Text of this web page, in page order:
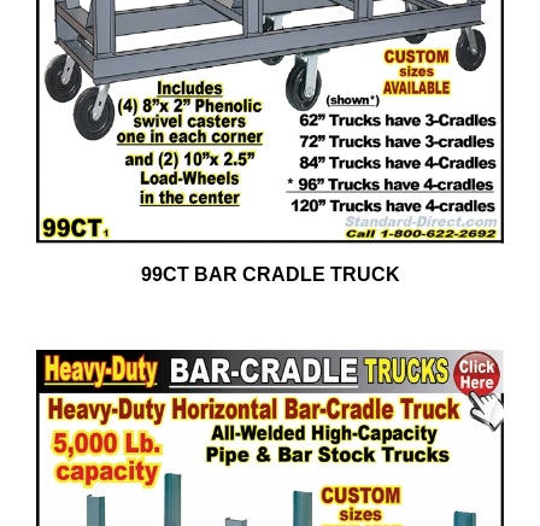
99CT BAR CRADLE TRUCK